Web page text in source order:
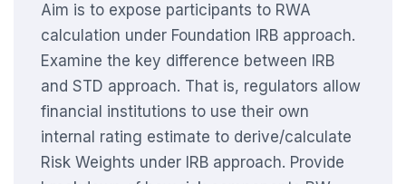
Aim is to expose participants to RWA
calculation under Foundation IRB approach.
Examine the key difference between IRB
and STD approach. That is, regulators allow
financial institutions to use their own
internal rating estimate to derive/calculate
Risk Weights under IRB approach. Provide